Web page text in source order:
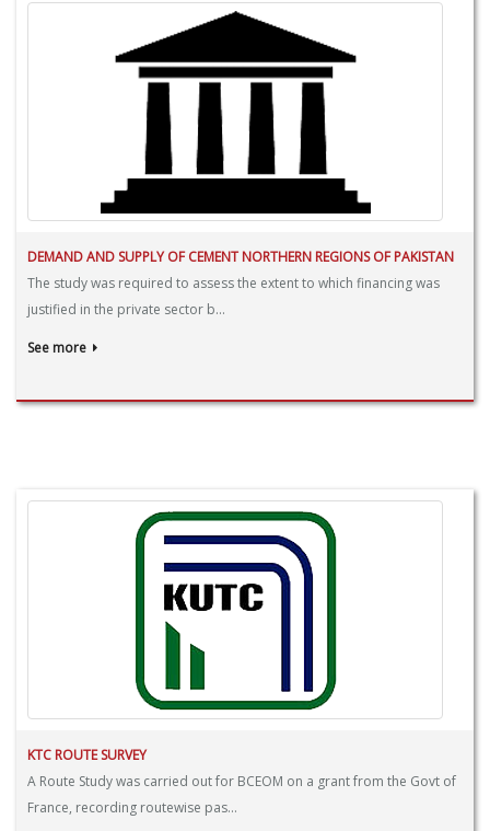
DEMAND AND SUPPLY OF CEMENT NORTHERN REGIONS OF PAKISTAN
The study was required to assess the extent to which financing was
justified in the private sector b...
See more
KTC ROUTE SURVEY
A Route Study was carried out for BCEOM on a grant from the Govt of
France, recording routewise pas...